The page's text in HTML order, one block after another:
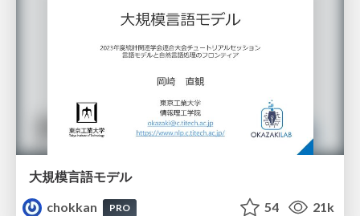
大規模言語モデル
chokkan
PRO 54 21k